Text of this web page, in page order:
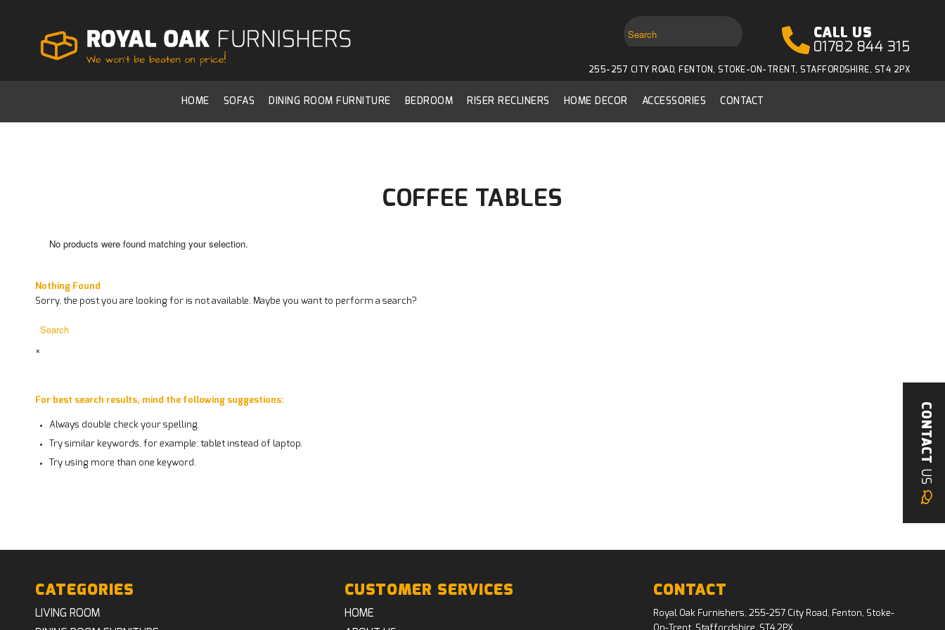
CALL US
01782 844 315
255-257 CITY ROAD, FENTON, STOKE-ON-TRENT, STAFFORDSHIRE, ST4 2PX
HOME SOFAS DINING ROOM FURNITURE BEDROOM RISER RECLINERS HOME DECOR ACCESSORIES CONTACT
COFFEE TABLES
No products were found matching your selection.
Nothing Found
Sorry, the post you are looking for is not available. Maybe you want to perform a search?
×
For best search results, mind the following suggestions:
Always double check your spelling.
Try similar keywords, for example: tablet instead of laptop.
Try using more than one keyword.
CATEGORIES
LIVING ROOM
CUSTOMER SERVICES
HOME
CONTACT
Royal Oak Furnishers, 255-257 City Road, Fenton, Stoke-
On-Trent, Staffordshire, ST4 2PX
CONTACT
US